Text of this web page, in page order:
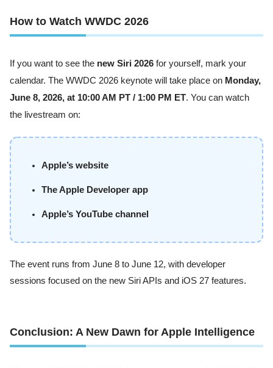
How to Watch WWDC 2026
If you want to see the new Siri 2026 for yourself, mark your
calendar. The WWDC 2026 keynote will take place on Monday,
June 8, 2026, at 10:00 AM PT / 1:00 PM ET. You can watch
the livestream on:
Apple’s website
The Apple Developer app
Apple’s YouTube channel
The event runs from June 8 to June 12, with developer
sessions focused on the new Siri APIs and iOS 27 features.
Conclusion: A New Dawn for Apple Intelligence